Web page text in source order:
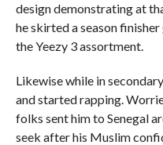
design demonstrating at
he skirted a season
the Yeezy 3 assortment.
Likewise while in
and started rapping.
folks sent him to Senegal
seek after his Muslim